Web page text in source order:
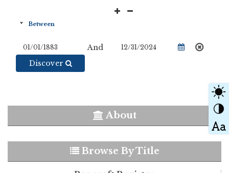
And
Discover
About
Browse By Title